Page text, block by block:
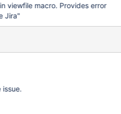
viewfile macro. Provides error
Jira"
issue.